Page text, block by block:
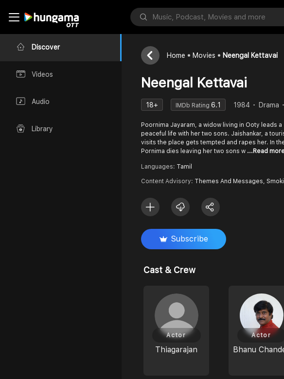
Discover
Videos
Audio
Library
Home Movies Neengal Kettavai
Neengal Kettavai
18+ IMDb Rating 6.1 1984 Drama
Poornima Jayaram, a widow living in Ooty leads a
peaceful life with her two sons. Jaishankar, a
visits the place gets tempted and rapes her. In
Pornima dies leaving her two sons w ...Read
Languages: Tamil
Content Advisory: Themes And Messages,
Subscribe
Cast & Crew
Thiagarajan
Actor
Bhanu
Actor